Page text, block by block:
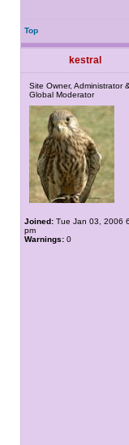
Top
kestral
Site Owner, Administrator &
Global Moderator
Joined: Tue Jan 03, 2006
pm
Warnings: 0